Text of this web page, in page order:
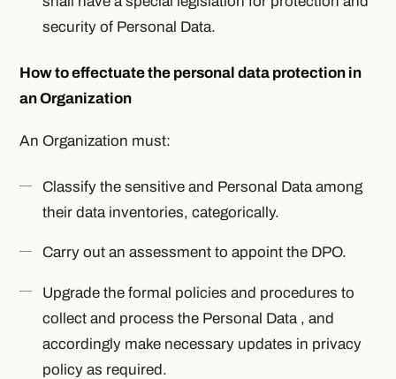
security of Personal Data.
How to effectuate the personal data protection in
an Organization
An Organization must:
Classify the sensitive and Personal Data among
their data inventories, categorically.
Carry out an assessment to appoint the DPO.
Upgrade the formal policies and procedures to
collect and process the Personal Data , and
accordingly make necessary updates in privacy
policy as required.